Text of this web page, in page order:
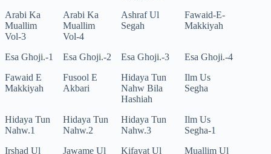
Arabi Ka
Muallim
Vol-3
Arabi Ka
Muallim
Vol-4
Ashraf Ul
Segah
Fawaid-E-
Makkiyah
Esa Ghoji.-1 Esa Ghoji.-2 Esa Ghoji.-3
Esa Ghoji.-4
Fawaid E
Makkiyah
Fusool E
Akbari
Hidaya Tun
Nahw Bila
Hashiah
Ilm Us
Segha
Hidaya Tun
Nahw.1
Hidaya Tun
Nahw.2
Hidaya Tun
Nahw.3
Ilm Us
Segha-1
Irshad Ul
Jawame Ul
Kifayat Ul
Muallim Ul